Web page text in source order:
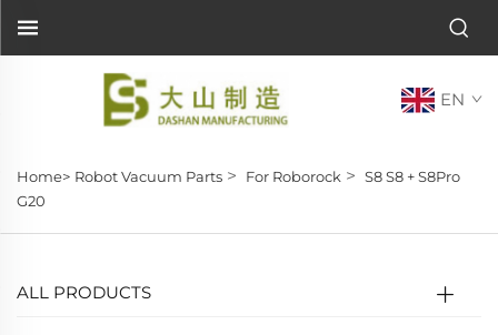
EN
Home> Robot Vacuum Parts > For Roborock > S8 S8 + S8Pro
G20
ALL PRODUCTS